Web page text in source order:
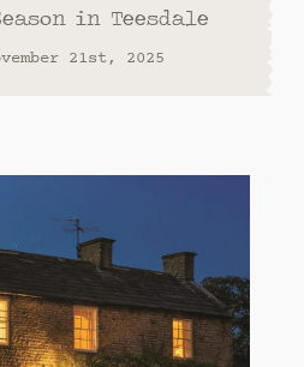
in Teesdale
21st, 2025